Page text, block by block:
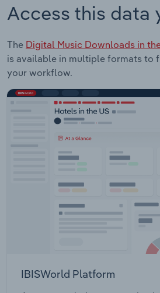
Access this data
The Digital Music Downloads in
is available in multiple formats to
your workflow.
IBISWorld Platform